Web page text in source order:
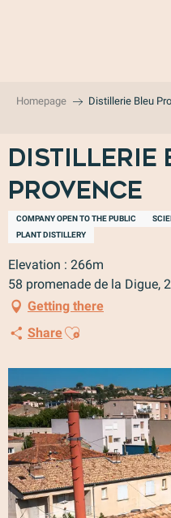
Homepage Distillerie Bleu
Distillerie
Provence
COMPANY OPEN TO THE PUBLIC
PLANT DISTILLERY
Elevation : 266m
58 promenade de la Digue,
Getting there
ShareAjouter aux favoris